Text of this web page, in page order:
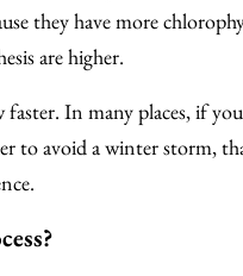
they have more
are higher.
faster. In many places, if
to avoid a winter storm,